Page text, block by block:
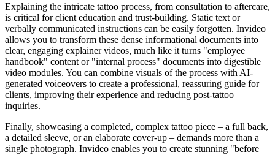
Explaining the intricate tattoo process, from consultation to aftercare,
is critical for client education and trust-building. Static text or
verbally communicated instructions can be easily forgotten. Invideo
allows you to transform these dense informational documents into
clear, engaging explainer videos, much like it turns "employee
handbook" content or "internal process" documents into digestible
video modules. You can combine visuals of the process with AI-
generated voiceovers to create a professional, reassuring guide for
clients, improving their experience and reducing post-tattoo
inquiries.
Finally, showcasing a completed, complex tattoo piece – a full back,
a detailed sleeve, or an elaborate cover-up – demands more than a
single photograph. Invideo enables you to create stunning "before